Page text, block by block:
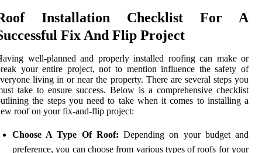
Installation Checklist For A
Fix And Flip Project
well-planned and properly installed roofing can make or
your entire project, not to mention influence the safety of
living in or near the property. There are several steps you
take to ensure success. Below is a comprehensive checklist
the steps you need to take when it comes to installing a
roof on your fix-and-flip project:
Choose A Type Of Roof: Depending on your budget and
preference, you can choose from various types of roofs for your